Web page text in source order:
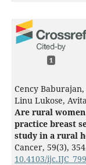
1
Cency
Linu Lukose,
Are rural
practice breast
study in a rural
Cancer, 59(3),
10.4103/